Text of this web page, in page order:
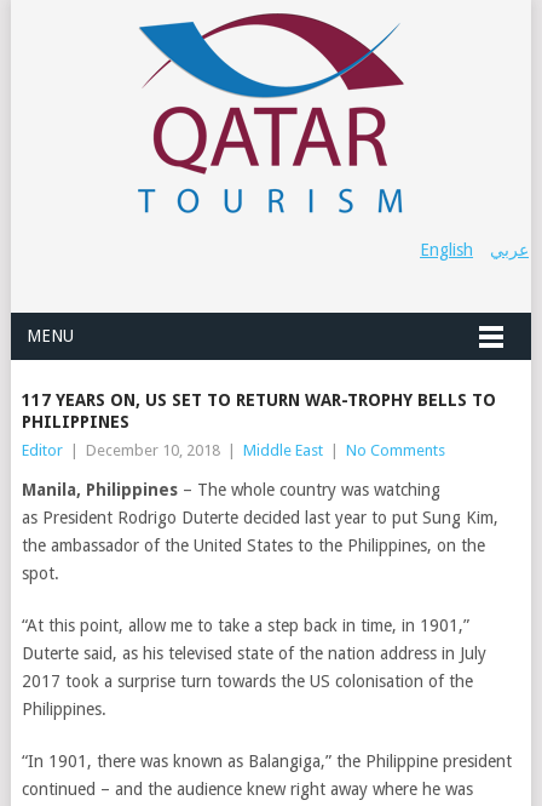
عربي English
MENU
117 YEARS ON, US SET TO RETURN WAR-TROPHY BELLS TO
PHILIPPINES
Editor December 10, 2018 Middle East No Comments
Manila, Philippines– The whole country was watching
as President Rodrigo Duterte decided last year to putSung Kim,
the ambassador of the United States to the Philippines, on the
spot.
“At this point, allow me to take a step back in time, in 1901,”
Duterte said, as his televised state of the nation address in July
2017 took a surprise turn towards the US colonisation of the
Philippines.
“In 1901, there was known as Balangiga,” the Philippine president
continued – and the audience knew right away where he was